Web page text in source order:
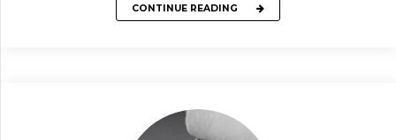
CONTINUE READING